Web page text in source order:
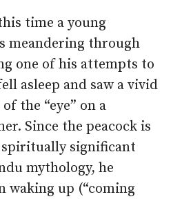
time a young
meandering through
one of his attempts to
asleep and saw a vivid
the “eye” on a
Since the peacock is
spiritually significant
mythology, he
waking up (“coming